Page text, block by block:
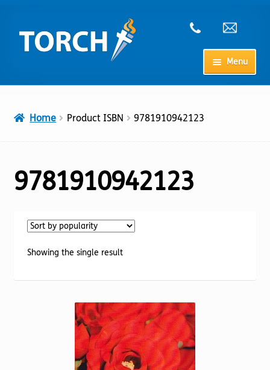
to
navigation
to
content
Menu
Home Product ISBN 9781910942123
9781910942123
Showing the single result